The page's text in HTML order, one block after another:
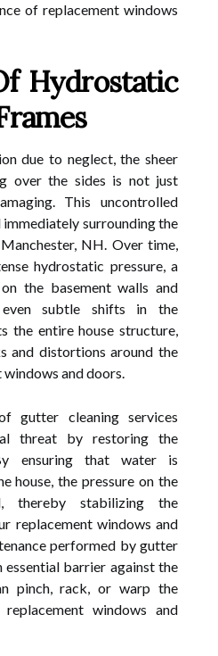
of replacement windows
Hydrostatic
due to neglect, the sheer
over the sides is not just
This uncontrolled
surrounding the
NH. Over time,
hydrostatic pressure, a
the basement walls and
even subtle shifts in the
the entire house structure,
and distortions around the
and doors.
gutter cleaning services
threat by restoring the
ensuring that water is
house, the pressure on the
thereby stabilizing the
replacement windows and
performed by gutter
essential barrier against the
pinch, rack, or warp the
windows and